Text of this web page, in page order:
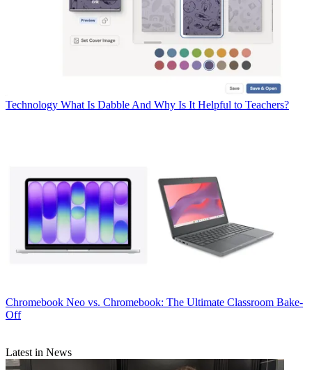
Technology What Is Dabble And Why Is It Helpful to Teachers?
Chromebook Neo vs. Chromebook: The Ultimate Classroom Bake-
Off
Latest in News